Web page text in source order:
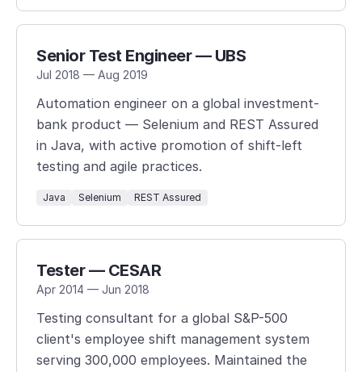
Senior Test Engineer — UBS
Jul 2018 — Aug 2019
Automation engineer on a global investment-
bank product — Selenium and REST Assured
in Java, with active promotion of shift-left
testing and agile practices.
Java Selenium REST Assured
Tester — CESAR
Apr 2014 — Jun 2018
Testing consultant for a global S&P-500
client's employee shift management system
serving 300,000 employees. Maintained the